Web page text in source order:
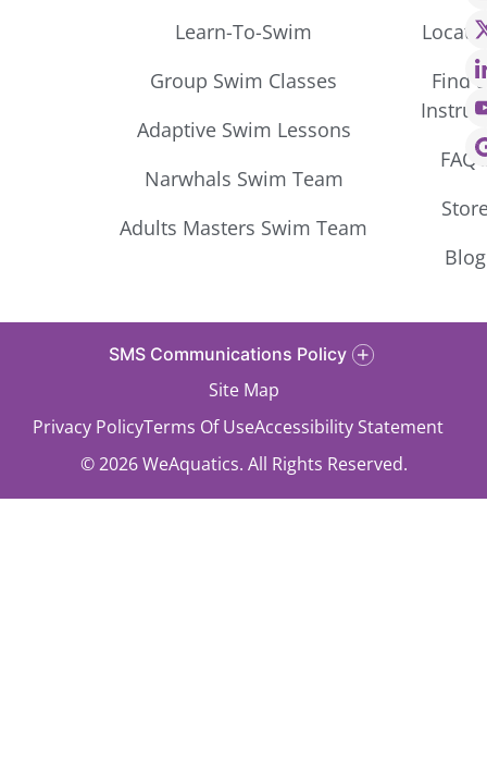
Learn-To-Swim
Group Swim Classes
Adaptive Swim Lessons
Narwhals Swim Team
Adults Masters Swim Team
Find
Blog
SMS Communications Policy
© 2026 WeAquatics. All Rights Reserved.
Privacy PolicyTerms Of UseAccessibility Statement
Site Map